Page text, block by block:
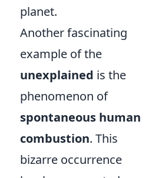
planet.
Another fascinating
example of the
unexplained is the
phenomenon of
spontaneous human
combustion. This
bizarre occurrence